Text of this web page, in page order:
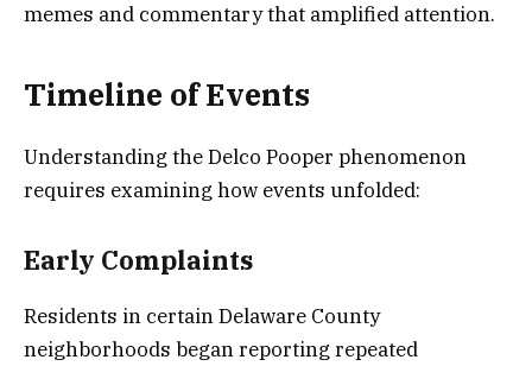
memes and commentary that amplified attention.
Timeline of Events
Understanding the Delco Pooper phenomenon
requires examining how events unfolded:
Early Complaints
Residents in certain Delaware County
neighborhoods began reporting repeated